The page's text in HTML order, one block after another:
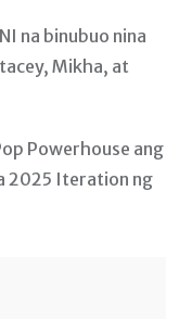
na binubuo nina
Mikha, at
Powerhouse ang
2025 Iteration ng